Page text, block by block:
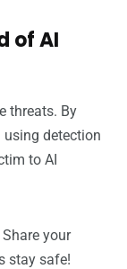
of AI
threats. By
detection
to AI
your
stay safe!